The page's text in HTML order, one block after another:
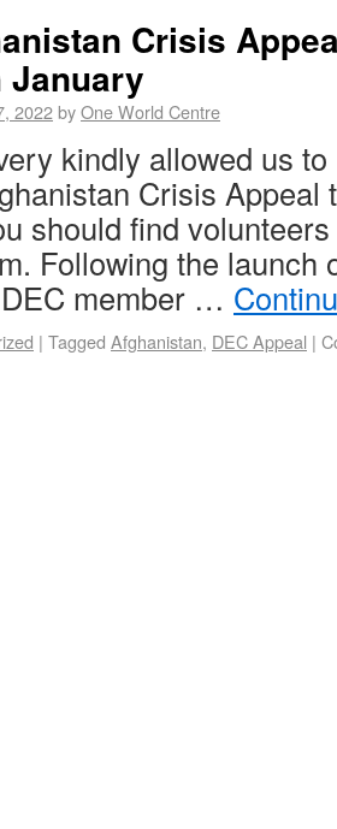
Crisis
January
2022byOne World Centre
kindly allowed us
Crisis Appeal
should find
Following the launch
member …
| Tagged Afghanistan, DEC Appeal |